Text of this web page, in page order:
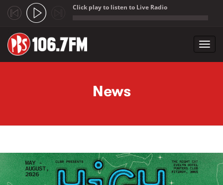
Click play to listen to Live Radio
News